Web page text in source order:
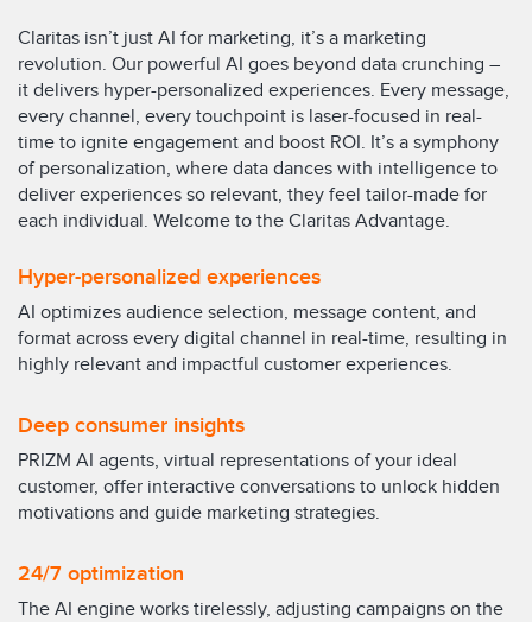
Claritas isn’t just AI for marketing, it’s a marketing
revolution. Our powerful AI goes beyond data crunching –
it delivers hyper-personalized experiences. Every message,
every channel, every touchpoint is laser-focused in real-
time to ignite engagement and boost ROI. It’s a symphony
of personalization, where data dances with intelligence to
deliver experiences so relevant, they feel tailor-made for
each individual. Welcome to the Claritas Advantage.
Hyper-personalized experiences
AI optimizes audience selection, message content, and
format across every digital channel in real-time, resulting in
highly relevant and impactful customer experiences.
Deep consumer insights
PRIZM AI agents, virtual representations of your ideal
customer, offer interactive conversations to unlock hidden
motivations and guide marketing strategies.
24/7 optimization
The AI engine works tirelessly, adjusting campaigns on the